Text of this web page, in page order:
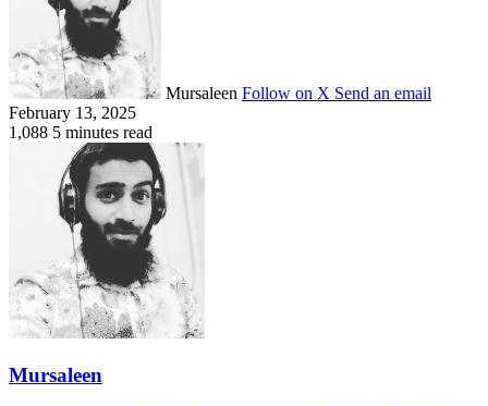
Mursaleen Follow on X Send an email
February 13, 2025
1,088 5 minutes read
Mursaleen